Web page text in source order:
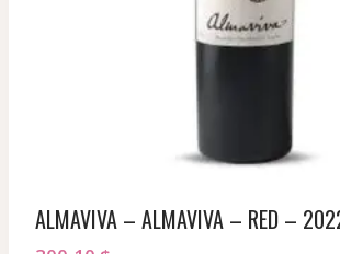
ALMAVIVA – ALMAVIVA – RED –